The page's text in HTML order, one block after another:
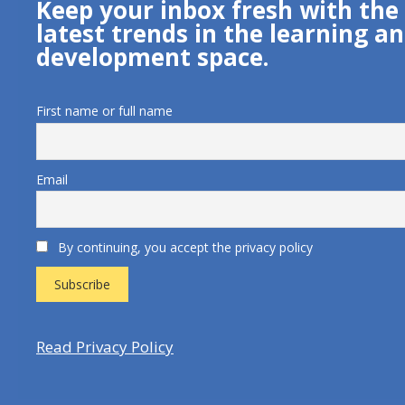
Keep your inbox fresh with the
latest trends in the learning
development space.
First name or full name
Email
By continuing, you accept the privacy policy
Read Privacy Policy